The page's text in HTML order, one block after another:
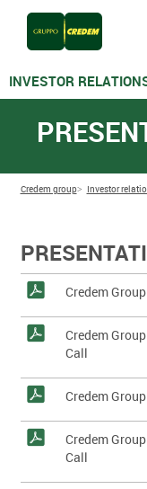
INVESTOR
Group Structure
Financial information
Equity analysts &
Market Sounding
EMTN Programme
Commercial Paper
Covered Bonds
Credem group Investor
Credem
Credem
Call
Credem
Credem
Call